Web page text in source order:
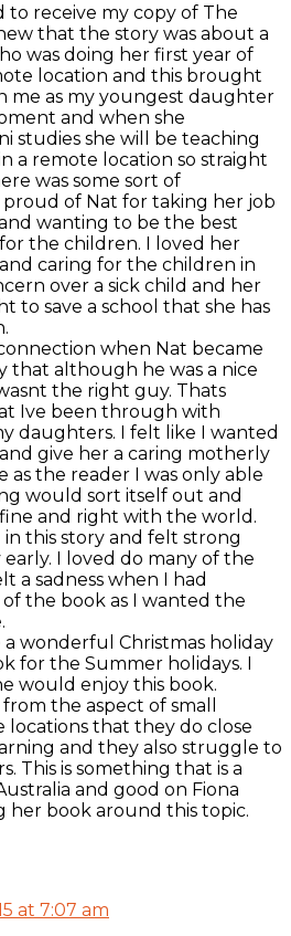
to receive my copy of The
that the story was about a
was doing her first year of
location and this brought
me as my youngest daughter
and when she
studies she will be teaching
a remote location so straight
was some sort of
of Nat for taking her job
wanting to be the best
the children. I loved her
caring for the children in
over a sick child and her
to save a school that she has
when Nat became
that although he was a nice
the right guy. Thats
Ive been through with
daughters. I felt like I wanted
give her a caring motherly
as the reader I was only able
would sort itself out and
and right with the world.
this story and felt strong
I loved do many of the
a sadness when I had
the book as I wanted the
wonderful Christmas holiday
for the Summer holidays. I
would enjoy this book.
the aspect of small
locations that they do close
and they also struggle to
This is something that is a
and good on Fiona
her book around this topic.
at 7:07 am